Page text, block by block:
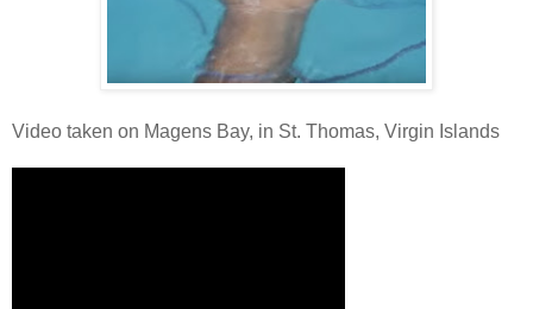
Video taken on Magens Bay, in St. Thomas, Virgin Islands